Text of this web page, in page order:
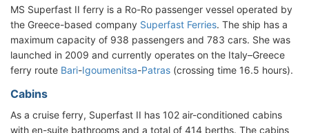
MS Superfast II ferry is a Ro-Ro passenger vessel operated by
the Greece-based company Superfast Ferries. The ship has a
maximum capacity of 938 passengers and 783 cars. She was
launched in 2009 and currently operates on the Italy–Greece
ferry route Bari-Igoumenitsa-Patras (crossing time 16.5 hours).
Cabins
As a cruise ferry, Superfast II has 102 air-conditioned cabins
with en-suite bathrooms and a total of 414 berths. The cabins